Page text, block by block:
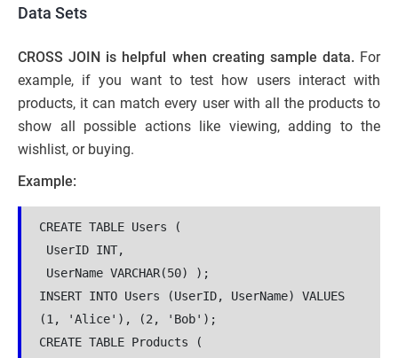
Data Sets
CROSS JOIN is helpful when creating sample data.For
example, if you want to test how users interact with
products, it can match every user with all the products to
show all possible actions like viewing, adding to the
wishlist, or buying.
Example:
CREATE TABLE Users (
UserID INT,
UserName VARCHAR(50) );
INSERT INTO Users (UserID, UserName) VALUES
(1, 'Alice'), (2, 'Bob');
CREATE TABLE Products (